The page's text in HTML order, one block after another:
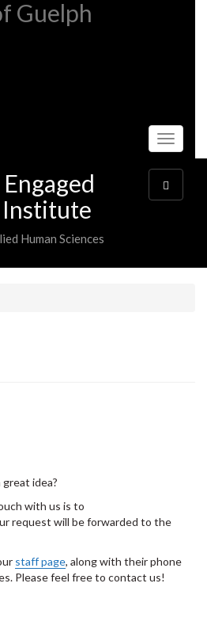
Toggle
Institute
Human Sciences
Toggle
navigation
idea?
with us is to
request will be forwarded to the
staff page, along with their phone
Please feel free to contact us!